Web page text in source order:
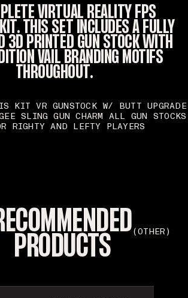
VIRTUAL REALITY FPS
THIS SET INCLUDES A FULLY
3D PRINTED GUN STOCK WITH
VAIL BRANDING MOTIFS
THROUGHOUT.
KIT VR GUNSTOCK W/ BUTT UPGRADE
SLING GUN CHARM ALL GUN STOCKS
RIGHTY AND LEFTY PLAYERS
PRODUCTS (OTHER)